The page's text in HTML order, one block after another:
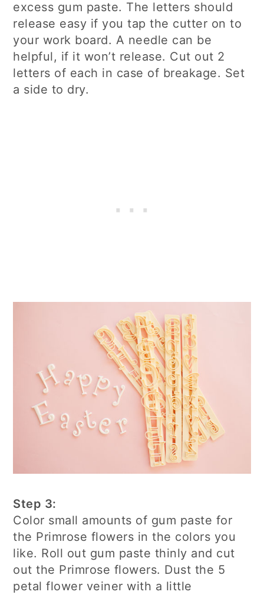
excess gum paste. The letters should
release easy if you tap the cutter on to
your work board. A needle can be
helpful, if it won’t release. Cut out 2
letters of each in case of breakage. Set
a side to dry.
Step 3:
Color small amounts of gum paste for
the Primrose flowers in the colors you
like. Roll out gum paste thinly and cut
out the Primrose flowers. Dust the 5
petal flower veiner with a little